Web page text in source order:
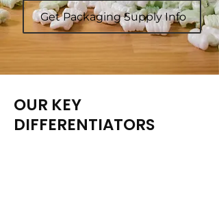
Get Packaging Supply Info
OUR KEY
DIFFERENTIATORS